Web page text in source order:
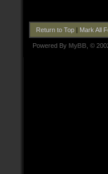
Return to Top| Mark All
Powered By MyBB , ©